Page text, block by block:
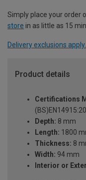
Simply place your order
store in as little as 15
Delivery exclusions apply.
Product details
Certifications
Depth: 8 mm
Length: 1800
Thickness: 8
Width: 94 mm
Interior or